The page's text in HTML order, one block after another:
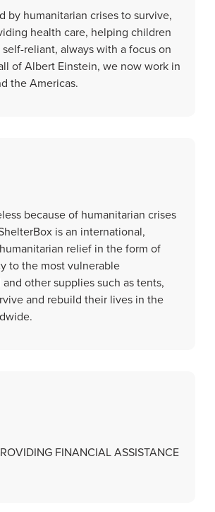
by humanitarian crises to survive,
health care, helping children
reliant, always with a focus on
of Albert Einstein, we now work in
the Americas.
because of humanitarian crises
is an international,
relief in the form of
to the most vulnerable
other supplies such as tents,
and rebuild their lives in the
FINANCIAL ASSISTANCE